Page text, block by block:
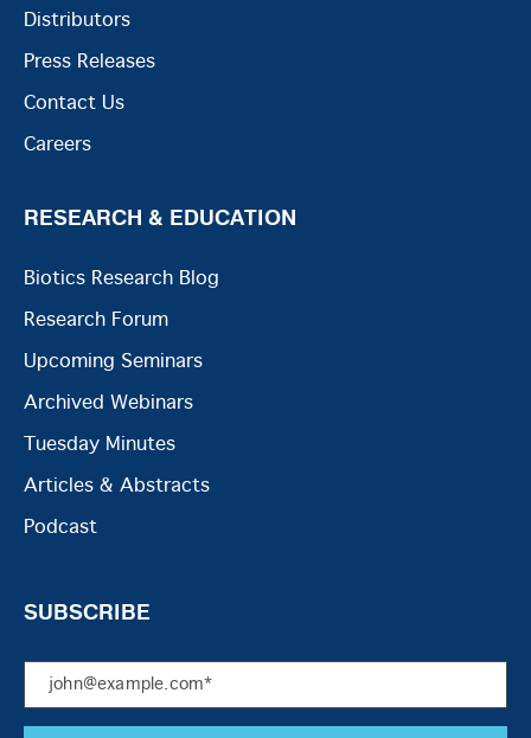
Distributors
Press Releases
Contact Us
Careers
RESEARCH & EDUCATION
Biotics Research Blog
Research Forum
Upcoming Seminars
Archived Webinars
Tuesday Minutes
Articles & Abstracts
Podcast
SUBSCRIBE